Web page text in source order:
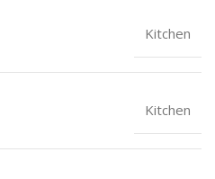
Kitchen
Kitchen